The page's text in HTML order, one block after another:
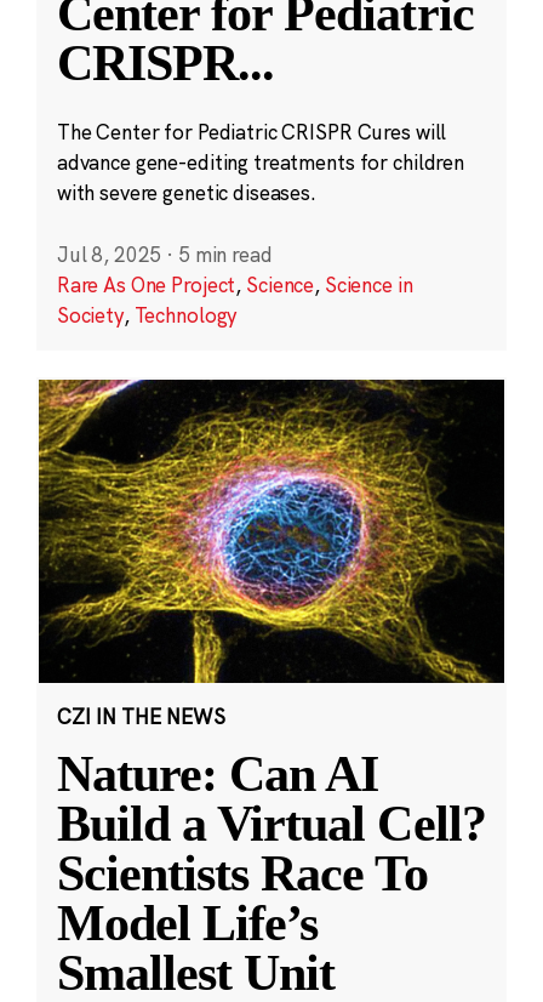
Center for Pediatric
CRISPR...
The Center for Pediatric CRISPR Cures will
advance gene-editing treatments for children
with severe genetic diseases.
Jul 8, 2025 · 5 min read
Rare As One Project, Science, Science in
Society, Technology
CZI IN THE NEWS
Nature: Can AI
Build a Virtual Cell?
Scientists Race To
Model Life’s
Smallest Unit